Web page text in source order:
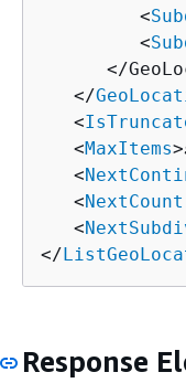
         <
         <
</
   </
   <
   <
MaxItems>
   <
   <
   <
</
Response